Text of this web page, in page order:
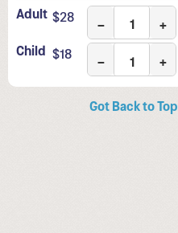
Adult $28 − +
Child $18 − +
Got Back to Top